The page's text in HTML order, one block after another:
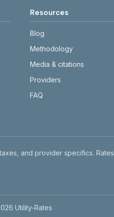
Resources
Blog
Methodology
Media & citations
Providers
FAQ
and provider specifics.
Utility-Rates